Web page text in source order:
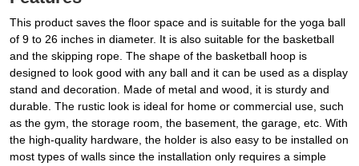
This product saves the floor space and is suitable for the yoga ball
of 9 to 26 inches in diameter. It is also suitable for the basketball
and the skipping rope. The shape of the basketball hoop is
designed to look good with any ball and it can be used as a display
stand and decoration. Made of metal and wood, it is sturdy and
durable. The rustic look is ideal for home or commercial use, such
as the gym, the storage room, the basement, the garage, etc. With
the high-quality hardware, the holder is also easy to be installed on
most types of walls since the installation only requires a simple